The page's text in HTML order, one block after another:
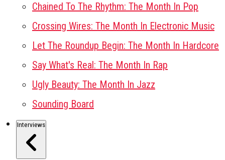
Chained To The Rhythm: The Month In Pop
Crossing Wires: The Month In Electronic Music
Let The Roundup Begin: The Month In Hardcore
Say What's Real: The Month In Rap
Ugly Beauty: The Month In Jazz
Sounding Board
Interviews